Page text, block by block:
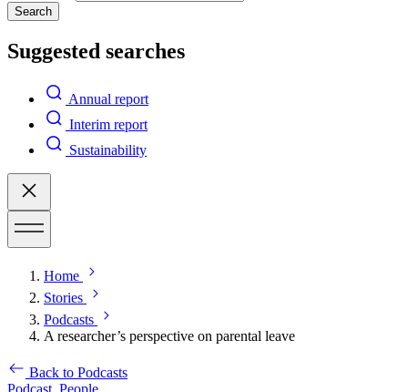
Search
Suggested searches
Annual report
Interim report
Sustainability
Home
Stories
Podcasts
A researcher’s perspective on parental leave
Back to Podcasts
Podcast, People